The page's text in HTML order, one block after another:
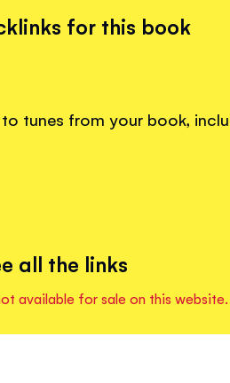
for this book
tunes from your book,
all the links
available for sale on this website.